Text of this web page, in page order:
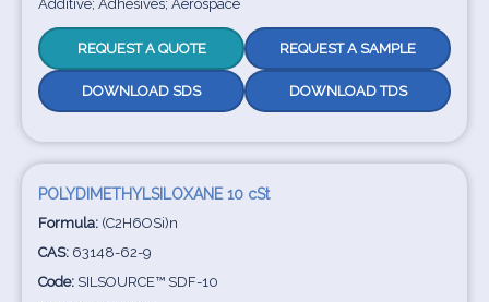
Additive; Adhesives; Aerospace
REQUEST A QUOTE REQUEST A SAMPLE
DOWNLOAD SDS DOWNLOAD TDS
POLYDIMETHYLSILOXANE 10 cSt
Formula: (C2H6OSi)n
CAS: 63148-62-9
Code: SILSOURCE™ SDF-10